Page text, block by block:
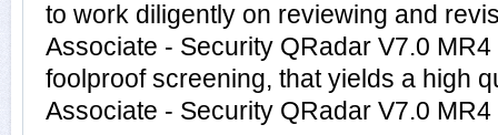
to work diligently on reviewing and
Associate - Security QRadar V7.0
foolproof screening, that yields a high
Associate - Security QRadar V7.0 MR4